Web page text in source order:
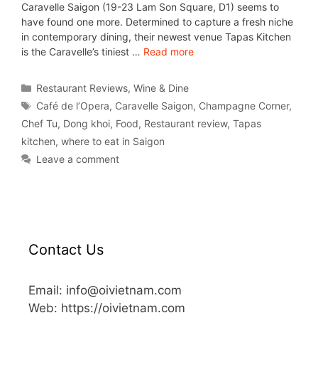
Caravelle Saigon (19-23 Lam Son Square, D1) seems to
have found one more. Determined to capture a fresh niche
in contemporary dining, their newest venue Tapas Kitchen
is the Caravelle’s tiniest … Read more
Restaurant Reviews,Wine & Dine
Café de l’Opera, Caravelle Saigon, Champagne Corner,
Chef Tu, Dong khoi, Food, Restaurant review, Tapas
kitchen, where to eat in Saigon
Leave a comment
Contact Us
Email: info@oivietnam.com
Web: https://oivietnam.com